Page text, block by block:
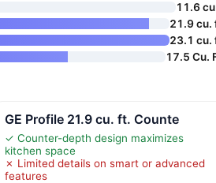
11.6
21.9 cu.
23.1 cu.
17.5 Cu.
GE Profile 21.9 cu. ft. Counte
✓ Counter-depth design maximizes
kitchen space
✗ Limited details on smart or advanced
features